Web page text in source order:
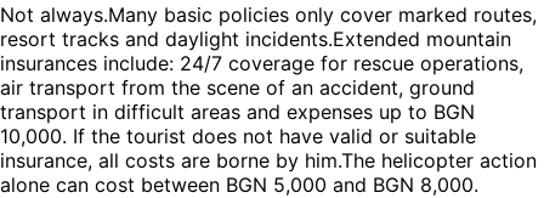
Not always.Many basic policies only cover marked routes,
resort tracks and daylight incidents.Extended mountain
insurances include: 24/7 coverage for rescue operations,
air transport from the scene of an accident, ground
transport in difficult areas and expenses up to BGN
10,000. If the tourist does not have valid or suitable
insurance, all costs are borne by him.The helicopter action
alone can cost between BGN 5,000 and BGN 8,000.